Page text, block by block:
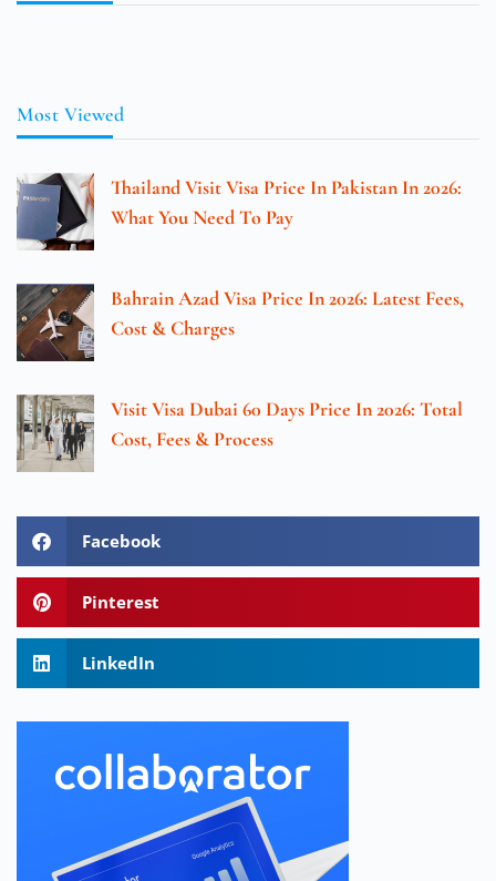
Most Viewed
Thailand Visit Visa Price In Pakistan In 2026:
What You Need To Pay
Bahrain Azad Visa Price In 2026: Latest Fees,
Cost & Charges
Visit Visa Dubai 60 Days Price In 2026: Total
Cost, Fees & Process
Facebook
Pinterest
LinkedIn